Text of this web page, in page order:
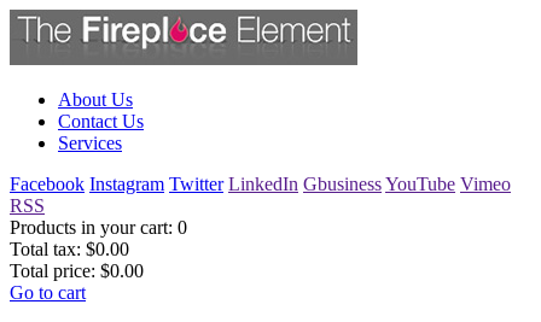
About Us
Contact Us
Services
Facebook Instagram Twitter LinkedIn GbusinessYouTube Vimeo
RSS
Products in your cart: 0
Total tax: $0.00
Total price: $0.00
Go to cart